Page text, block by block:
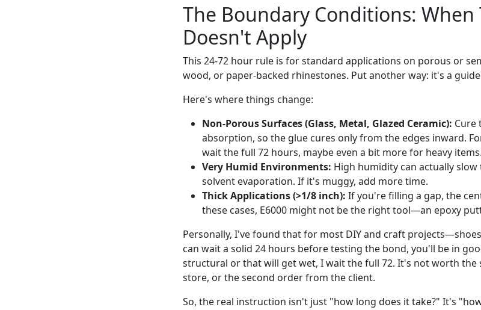
The Boundary Conditions: When
Doesn't Apply
This 24-72 hour rule is for standard applications on porous or
wood, or paper-backed rhinestones. Put another way: it's a
Here's where things change:
Non-Porous Surfaces (Glass, Metal, Glazed Ceramic): Cure
absorption, so the glue cures only from the edges inward.
wait the full 72 hours, maybe even a bit more for heavy items.
Very Humid Environments: High humidity can actually
solvent evaporation. If it's muggy, add more time.
Thick Applications (>1/8 inch): If you're filling a gap, the
these cases, E6000 might not be the right tool—an epoxy
Personally, I've found that for most DIY and craft
can wait a solid 24 hours before testing the bond, you'll be in
structural or that will get wet, I wait the full 72. It's not worth
store, or the second order from the client.
So, the real instruction isn't just "how long does it take?" It's